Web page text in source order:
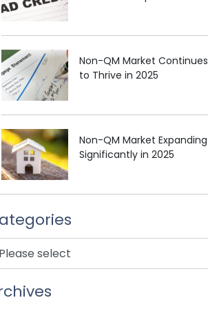
Non-QM Market Continues
to Thrive in 2025
Non-QM Market Expanding
Significantly in 2025